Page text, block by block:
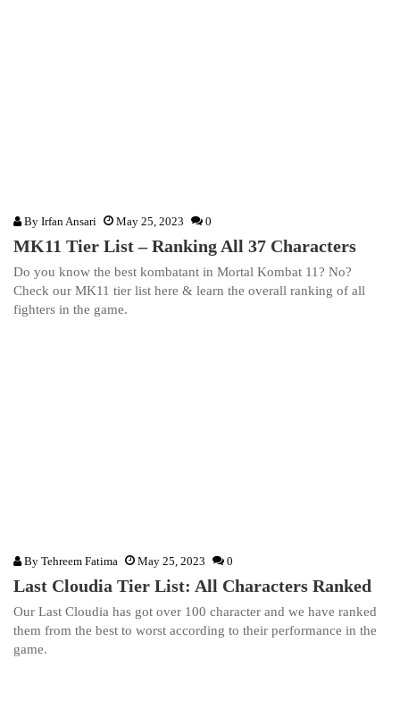
By Irfan Ansari May 25, 2023 0
MK11 Tier List – Ranking All 37 Characters
Do you know the best kombatant in Mortal Kombat 11? No?
Check our MK11 tier list here & learn the overall ranking of all
fighters in the game.
By Tehreem Fatima May 25, 2023 0
Last Cloudia Tier List: All Characters Ranked
Our Last Cloudia has got over 100 character and we have ranked
them from the best to worst according to their performance in the
game.